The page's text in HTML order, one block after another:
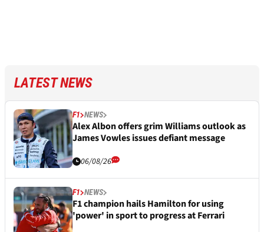
LATEST NEWS
F1 NEWS
Alex Albon offers grim Williams outlook as
James Vowles issues defiant message
06/08/26
F1 NEWS
F1 champion hails Hamilton for using
'power' in sport to progress at Ferrari